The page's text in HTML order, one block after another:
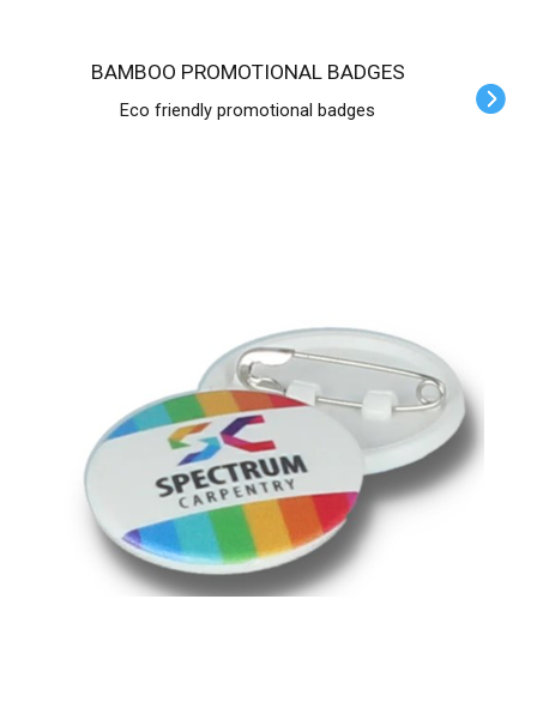
BAMBOO PROMOTIONAL BADGES
Eco friendly promotional badges